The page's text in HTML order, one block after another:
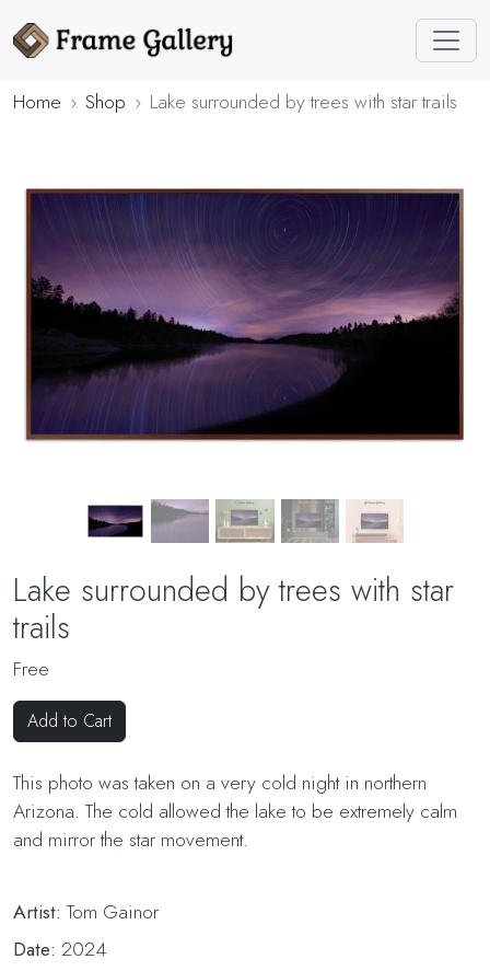
Home Shop Lake surrounded by trees with star trails
Lake surrounded by trees with star
trails
Free
Add to Cart
This photo was taken on a very cold night in northern
Arizona. The cold allowed the lake to be extremely calm
and mirror the star movement.
Artist: Tom Gainor
Date: 2024